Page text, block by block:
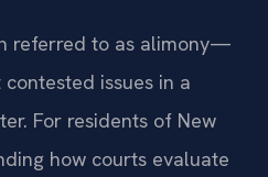
referred to as alimony—
issues in a
For residents of New
how courts evaluate